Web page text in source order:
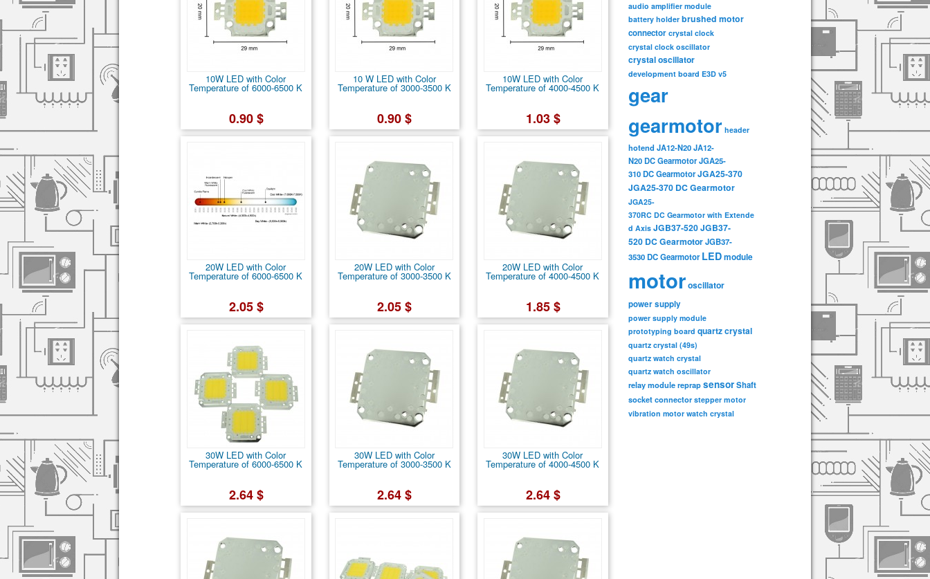
10W LED with Color
Temperature of 6000-6500 K
0.90 $
10 W LED with Color
Temperature of 3000-3500 K
0.90 $
10W LED with Color
Temperature of 4000-4500 K
1.03 $
20W LED with Color
Temperature of 6000-6500 K
2.05 $
20W LED with Color
Temperature of 3000-3500 K
2.05 $
20W LED with Color
Temperature of 4000-4500 K
1.85 $
30W LED with Color
Temperature of 6000-6500 K
2.64 $
30W LED with Color
Temperature of 3000-3500 K
2.64 $
30W LED with Color
Temperature of 4000-4500 K
2.64 $
audio amplifier module
battery holder brushed motor
connector crystal clock
crystal clock oscillator
crystal oscillator
development board E3D v5
gear
gearmotor header
hotend JA12-N20JA12-
N20 DC GearmotorJGA25-
310 DC GearmotorJGA25-370
JGA25-370 DC Gearmotor
JGA25-
370RC DC Gearmotor with Extende
d Axis JGB37-520JGB37-
520 DC GearmotorJGB37-
3530 DC Gearmotor LEDmodule
motoroscillator
power supply
power supply module
prototyping board quartz crystal
quartz crystal (49s)
quartz watch crystal
quartz watch oscillator
relay module reprap sensorShaft
socket connector stepper motor
vibration motor watch crystal